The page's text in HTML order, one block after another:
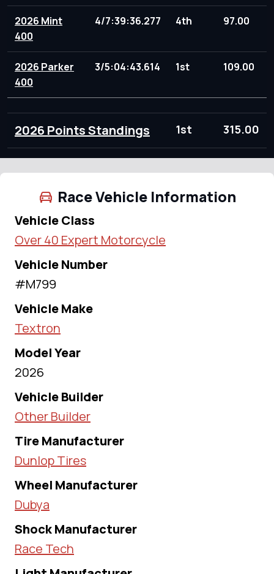
2026 Mint
400
4/7:39:36.277 4th 97.00
2026 Parker
400
3/5:04:43.614 1st 109.00
2026 Points Standings 1st 315.00
Race Vehicle Information
Vehicle Class
Over 40 Expert Motorcycle
Vehicle Number
#M799
Vehicle Make
Textron
Model Year
2026
Vehicle Builder
Other Builder
Tire Manufacturer
Dunlop Tires
Wheel Manufacturer
Dubya
Shock Manufacturer
Race Tech